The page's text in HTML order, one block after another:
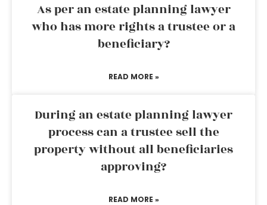
As per an estate planning lawyer
who has more rights a trustee or a
beneficiary?
READ MORE »
During an estate planning lawyer
process can a trustee sell the
property without all beneficiaries
approving?
READ MORE »